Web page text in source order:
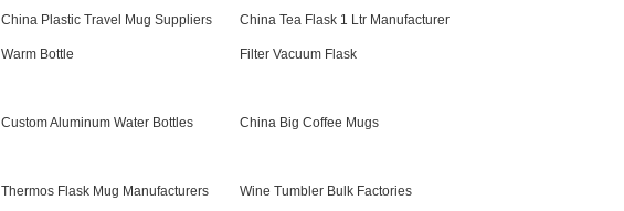
China Plastic Travel Mug Suppliers China Tea Flask 1 Ltr Manufacturer
Warm Bottle Filter Vacuum Flask
Custom Aluminum Water Bottles China Big Coffee Mugs
Thermos Flask Mug Manufacturers Wine Tumbler Bulk Factories